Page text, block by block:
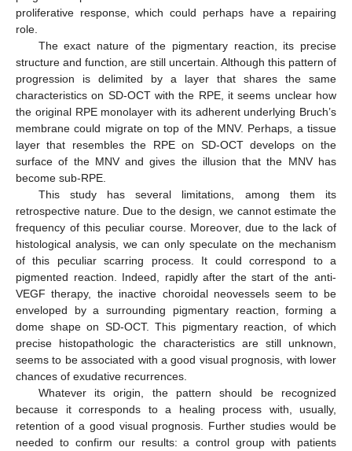
proliferative response, which could perhaps have a repairing
role.
The exact nature of the pigmentary reaction, its precise
structure and function, are still uncertain. Although this pattern of
progression is delimited by a layer that shares the same
characteristics on SD-OCT with the RPE, it seems unclear how
the original RPE monolayer with its adherent underlying Bruch’s
membrane could migrate on top of the MNV. Perhaps, a tissue
layer that resembles the RPE on SD-OCT develops on the
surface of the MNV and gives the illusion that the MNV has
become sub-RPE.
This study has several limitations, among them its
retrospective nature. Due to the design, we cannot estimate the
frequency of this peculiar course. Moreover, due to the lack of
histological analysis, we can only speculate on the mechanism
of this peculiar scarring process. It could correspond to a
pigmented reaction. Indeed, rapidly after the start of the anti-
VEGF therapy, the inactive choroidal neovessels seem to be
enveloped by a surrounding pigmentary reaction, forming a
dome shape on SD-OCT. This pigmentary reaction, of which
precise histopathologic the characteristics are still unknown,
seems to be associated with a good visual prognosis, with lower
chances of exudative recurrences.
Whatever its origin, the pattern should be recognized
because it corresponds to a healing process with, usually,
retention of a good visual prognosis. Further studies would be
needed to confirm our results: a control group with patients